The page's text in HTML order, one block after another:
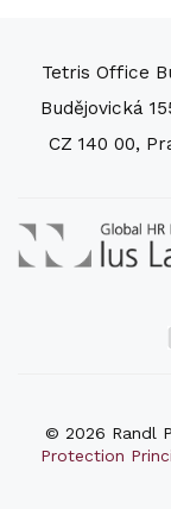
Tetris Office
Budějovická
CZ 140 00,
© 2026 Randl
Protection